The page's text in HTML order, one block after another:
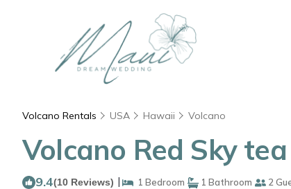
Volcano Rentals USA Hawaii Volcano
Volcano Red Sky
9.4(10 Reviews) | 1 Bedroom 1 Bathroom 2